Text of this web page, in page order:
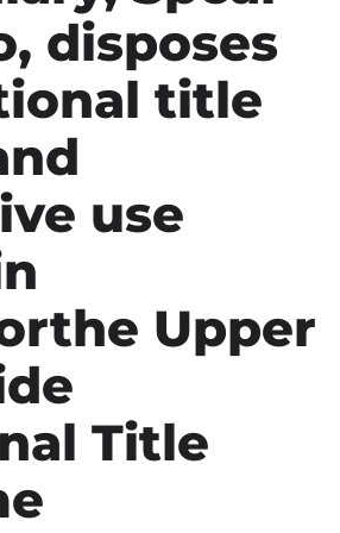
disposes
title
use
Upper
Title